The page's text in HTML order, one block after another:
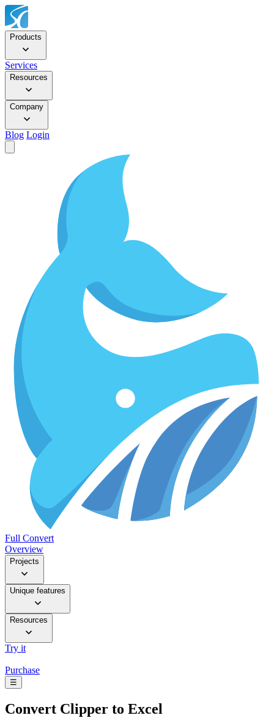
Products
Services
Resources
Company
Blog Login
Full Convert
Overview
Projects
Unique features
Resources
Try it
Purchase
☰
Convert Clipper to Excel